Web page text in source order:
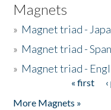
Magnets
» Magnet triad -
» Magnet triad -
» Magnet triad -
« first
More Magnets »